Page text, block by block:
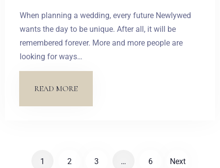
When planning a wedding, every future Newlywed
wants the day to be unique. After all, it will be
remembered forever. More and more people are
looking for ways…
READ MORE
1 2 3 … 6 Next